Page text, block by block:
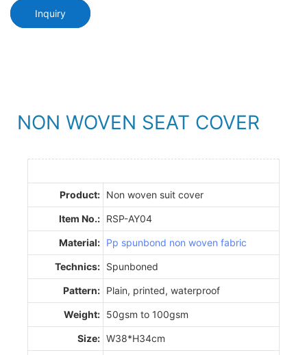
Inquiry
NON WOVEN SEAT COVER
Product: Non woven suit cover
Item No.: RSP-AY04
Material: Pp spunbond non woven fabric
Technics: Spunboned
Pattern: Plain, printed, waterproof
Weight: 50gsm to 100gsm
Size: W38*H34cm